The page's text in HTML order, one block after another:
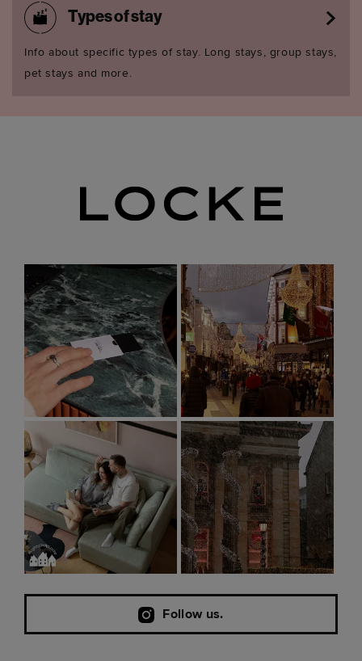
Types of stay
Info about specific types of stay. Long stays, group stays,
pet stays and more.
Follow us.